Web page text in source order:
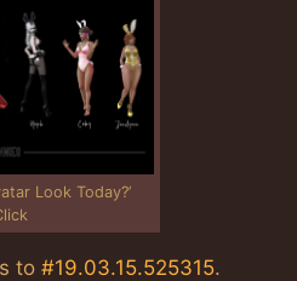
Look Today?’
to #19.03.15.525315.